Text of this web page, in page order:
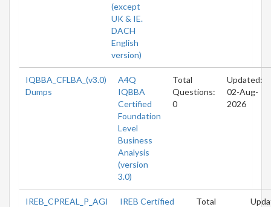
(except
UK & IE.
DACH
English
version)
IQBBA_CFLBA_(v3.0)
Dumps
A4Q
IQBBA
Certified
Foundation
Level
Business
Analysis
(version
3.0)
Total
Questions:
0
Updated:
02-Aug-
2026
IREB_CPREAL_P_AGI
IREB Certified
Total